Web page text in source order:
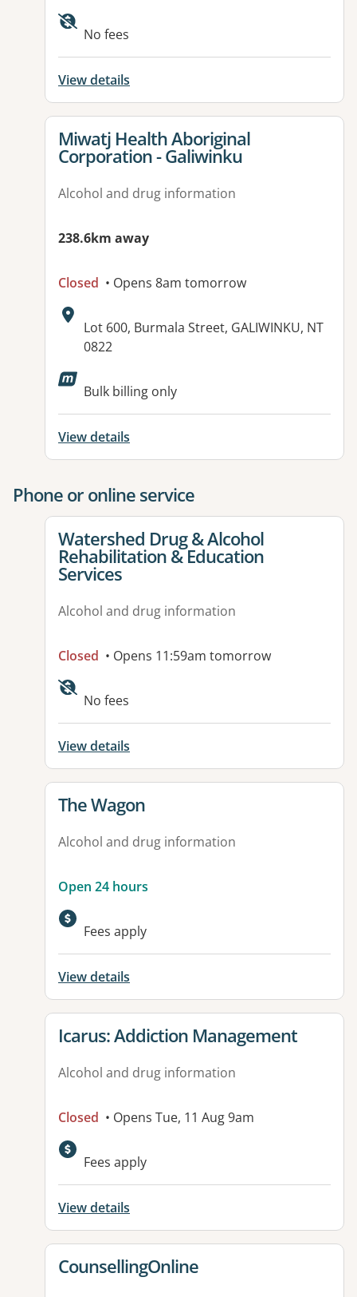
No fees
View details
View details for
Miwatj Health Aboriginal
Corporation - Galiwinku
Alcohol and drug information
238.6km away
Closed • Opens 8am tomorrow
Address:
Lot 600, Burmala Street, GALIWINKU, NT
0822
Bulk billing only
View details
Phone or online service
View details for
Watershed Drug & Alcohol
Rehabilitation & Education
Services
Alcohol and drug information
Closed • Opens 11:59am tomorrow
No fees
View details
View details for
The Wagon
Alcohol and drug information
Open 24 hours
Fees apply
View details
View details for
Icarus: Addiction Management
Alcohol and drug information
Closed • Opens Tue, 11 Aug 9am
Fees apply
View details
View details for
CounsellingOnline